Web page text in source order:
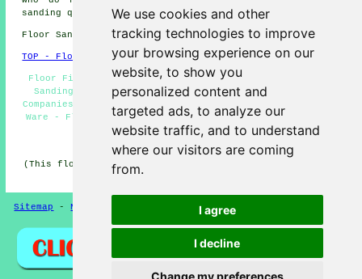
We use cookies and other
tracking technologies to improve
your browsing experience on our
website, to show you
personalized content and
targeted ads, to analyze our
website traffic, and to understand
where our visitors are coming
from.
I agree
I decline
Change my preferences
sanding quotations by goinghere.
Floor Sanding SG11 area, 01920.
TOP - Floor Sanding Ware
Floor Finishing Ware - Floorboard Sanding Ware - Floor
Sanding Ware - Floor Varnishing Ware - Floor Sanding
Companies Ware - Floor Renovation Ware - Floor Polishing
Ware - Floor Restoration Ware - Floor Refurbishing Ware
HOME - FLOOR SANDING UK
(This floor sanding Ware article was checked and updated
Sitemap -New Pages